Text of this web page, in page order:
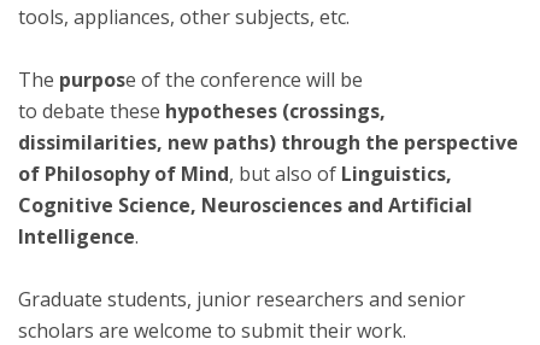
tools, appliances, other subjects, etc.
The purpose of the conference will be
to debate these hypotheses (crossings,
dissimilarities, new paths) through the perspective
of Philosophy of Mind, but also of Linguistics,
Cognitive Science, Neurosciences and Artificial
Intelligence.
Graduate students, junior researchers and senior
scholars are welcome to submit their work.